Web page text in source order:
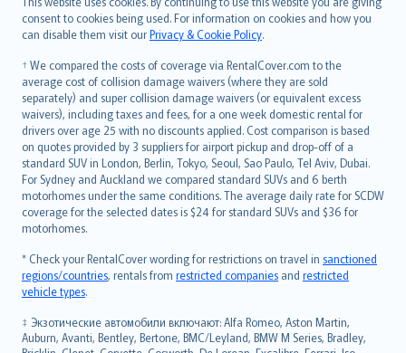
consent to cookies being used. For information on cookies and how you
can disable them visit ourPrivacy & Cookie Policy.
† We compared the costs of coverage via RentalCover.com to the
average cost of collision damage waivers (where they are sold
separately) and super collision damage waivers (or equivalent excess
waivers), including taxes and fees, for a one week domestic rental for
drivers over age 25 with no discounts applied. Cost comparison is based
on quotes provided by 3 suppliers for airport pickup and drop-off of a
standard SUV in London, Berlin, Tokyo, Seoul, Sao Paulo, Tel Aviv, Dubai.
For Sydney and Auckland we compared standard SUVs and 6 berth
motorhomes under the same conditions. The average daily rate for SCDW
coverage for the selected dates is $24 for standard SUVs and $36 for
motorhomes.
* Check your RentalCover wording for restrictions on travel in sanctioned
regions/countries, rentals from restricted companies and restricted
vehicle types.
‡ Экзотические автомобили включают: Alfa Romeo, Aston Martin,
Auburn, Avanti, Bentley, Bertone, BMC/Leyland, BMW M Series, Bradley,
српски
Slovensky
Slovenščina
Українська
Tiếng Việt